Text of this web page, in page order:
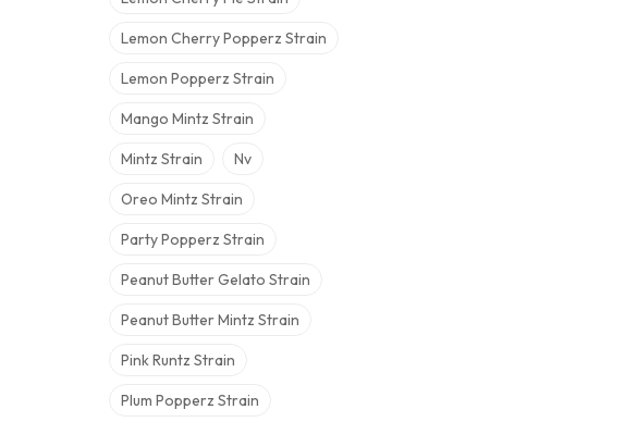
Lemon Cherry Popperz Strain
Lemon Popperz Strain
Mango Mintz Strain
Mintz Strain Nv
Oreo Mintz Strain
Party Popperz Strain
Peanut Butter Gelato Strain
Peanut Butter Mintz Strain
Pink Runtz Strain
Plum Popperz Strain